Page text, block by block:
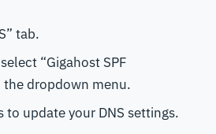
tab.
“Gigahost SPF
dropdown menu.
to update your DNS settings.